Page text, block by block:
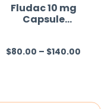
f
5
Fludac 10 mg
Capsule
R
$80.00 – $140.00